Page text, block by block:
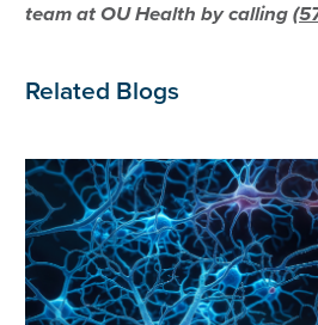
team at OU Health by calling
Related Blogs